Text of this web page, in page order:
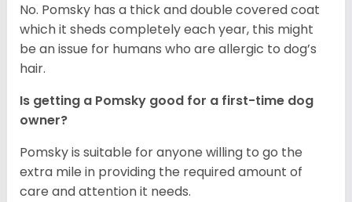
No. Pomsky has a thick and double covered coat
which it sheds completely each year, this might
be an issue for humans who are allergic to dog’s
hair.
Is getting a Pomsky good for a first-time dog
owner?
Pomsky is suitable for anyone willing to go the
extra mile in providing the required amount of
care and attention it needs.